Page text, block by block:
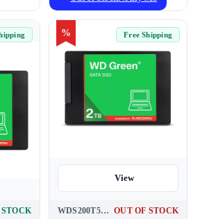
% Free Shipping
View
WDS200T5G0A OUT OF STOCK